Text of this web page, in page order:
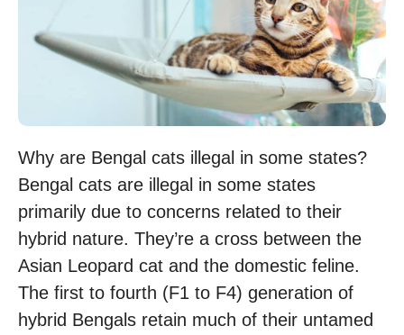
Why are Bengal cats illegal in some states?
Bengal cats are illegal in some states
primarily due to concerns related to their
hybrid nature. They’re a cross between the
Asian Leopard cat and the domestic feline.
The first to fourth (F1 to F4) generation of
hybrid Bengals retain much of their untamed